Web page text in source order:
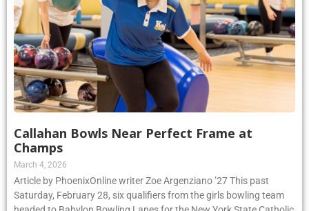
Callahan Bowls Near Perfect Frame at
Champs
March 4, 2026
Article by PhoenixOnline writer Zoe Argenziano ’27 This past
Saturday, February 28, six qualifiers from the girls bowling team